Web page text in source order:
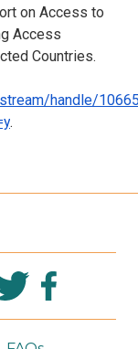
on Access to
Access
Countries.
handle/
.